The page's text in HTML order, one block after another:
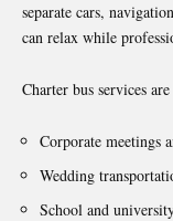
separate cars,
can relax while
Charter bus services
Corporate meetings
Wedding
School and